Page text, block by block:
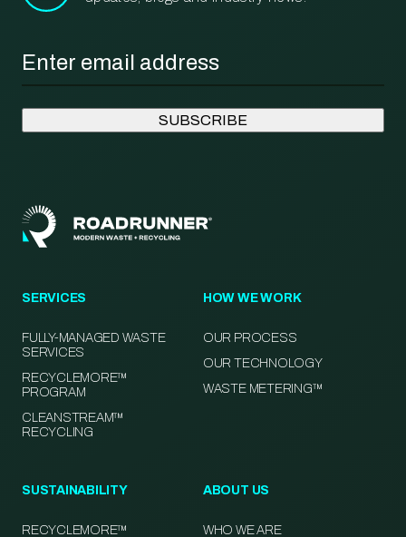
SERVICES
FULLY-MANAGED WASTE
SERVICES
RECYCLEMORE™
PROGRAM
CLEANSTREAM™
RECYCLING
HOW WE WORK
OUR PROCESS
OUR TECHNOLOGY
WASTE METERING™
SUSTAINABILITY
RECYCLEMORE™
ABOUT US
WHO WE ARE